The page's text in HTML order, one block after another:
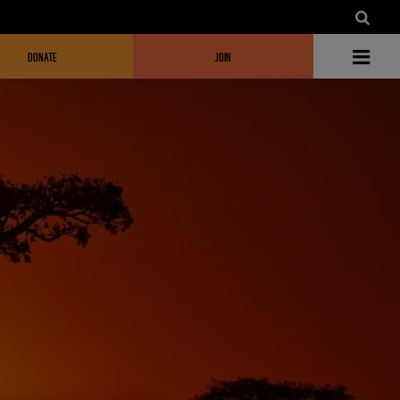
DONATE JOIN